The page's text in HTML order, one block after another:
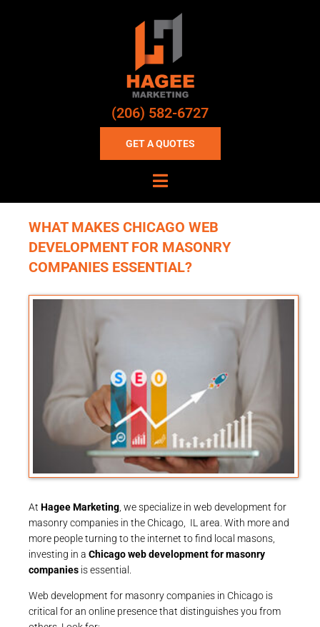
(206) 582-6727
GET A QUOTES
WHAT MAKES CHICAGO WEB
DEVELOPMENT FOR MASONRY
COMPANIES ESSENTIAL?
At Hagee Marketing , we specialize in web development for
masonry companies in the Chicago, IL area. With more and
more people turning to the internet to find local masons,
investing in a Chicago web development for masonry
companies is essential.
Web development for masonry companies in Chicago is
critical for an online presence that distinguishes you from